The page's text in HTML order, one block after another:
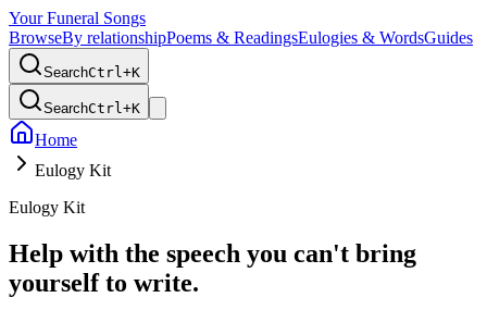
Your Funeral Songs
BrowseBy relationshipPoems & ReadingsEulogies & WordsGuides
SearchCtrl+K
SearchCtrl+K
Home
Eulogy Kit
Eulogy Kit
Help with the speech you can't bring
yourself to write.